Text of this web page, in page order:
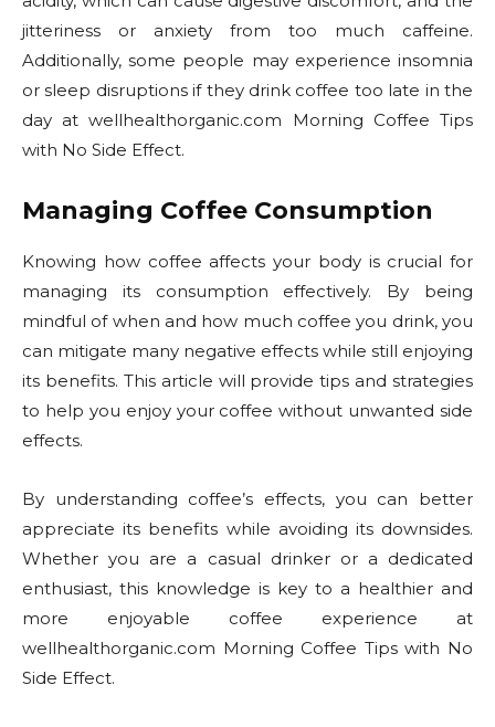
jitteriness or anxiety from too much caffeine.
Additionally, some people may experience insomnia
or sleep disruptions if they drink coffee too late in the
day at wellhealthorganic.com Morning Coffee Tips
with No Side Effect.
Managing Coffee Consumption
Knowing how coffee affects your body is crucial for
managing its consumption effectively. By being
mindful of when and how much coffee you drink, you
can mitigate many negative effects while still enjoying
its benefits. This article will provide tips and strategies
to help you enjoy your coffee without unwanted side
effects.
By understanding coffee’s effects, you can better
appreciate its benefits while avoiding its downsides.
Whether you are a casual drinker or a dedicated
enthusiast, this knowledge is key to a healthier and
more enjoyable coffee experience at
wellhealthorganic.com Morning Coffee Tips with No
Side Effect.